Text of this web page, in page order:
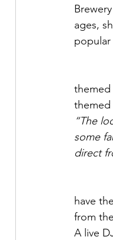
ages,
popular
themed
themed
“The
some
direct
have
from
A live